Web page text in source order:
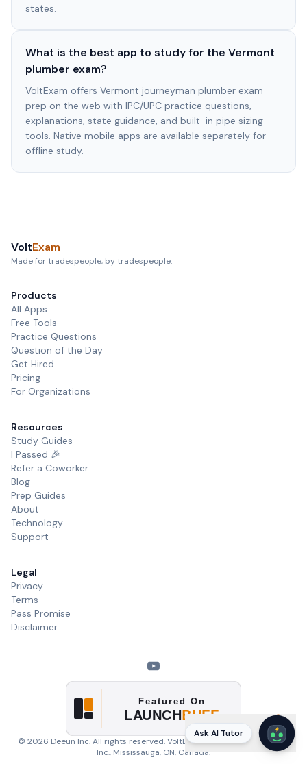
states.
What is the best app to study for the Vermont
plumber exam?
VoltExam offers Vermont journeyman plumber exam
prep on the web with IPC/UPC practice questions,
explanations, state guidance, and built-in pipe sizing
tools. Native mobile apps are available separately for
offline study.
VoltExam
Made for tradespeople, by tradespeople.
Products
All Apps
Free Tools
Practice Questions
Question of the Day
Get Hired
Pricing
For Organizations
Resources
Study Guides
I Passed 🎉
Refer a Coworker
Blog
Prep Guides
About
Technology
Support
Legal
Privacy
Terms
Pass Promise
Disclaimer
© 2026 Deeun Inc. All rights reserved. VoltExam is a product of Deeun
Inc., Mississauga, ON, Canada.
Ask AI Tutor